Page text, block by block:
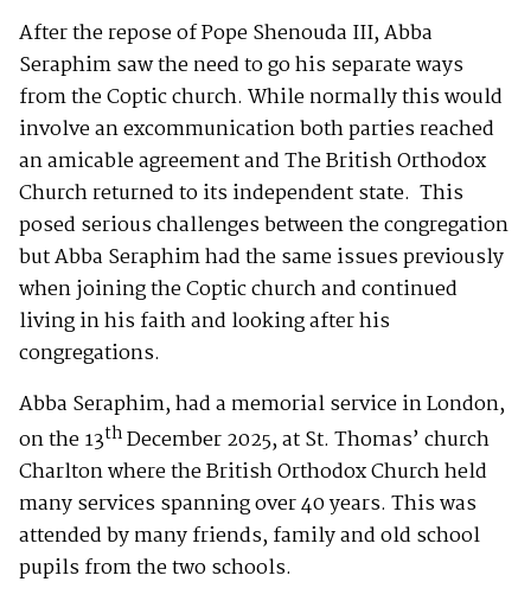
After the repose of Pope Shenouda III, Abba
Seraphim saw the need to go his separate ways
from the Coptic church. While normally this would
involve an excommunication both parties reached
an amicable agreement and The British Orthodox
Church returned to its independent state. This
posed serious challenges between the congregation
but Abba Seraphim had the same issues previously
when joining the Coptic church and continued
living in his faith and looking after his
congregations.
Abba Seraphim, had a memorial service in London,
on the 13thDecember 2025, at St. Thomas’ church
Charlton where the British Orthodox Church held
many services spanning over 40 years. This was
attended by many friends, family and old school
pupils from the two schools.